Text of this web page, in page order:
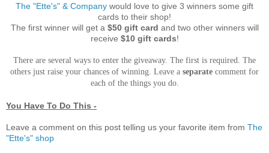
The "Ette's" & Company would love to give 3 winners some gift
cards to their shop!
The first winner will get a $50 gift card and two other winners will
receive $10 gift cards!
There are several ways to enter the giveaway. The first is required. The
others just raise your chances of winning. Leave a separate comment for
each of the things you do.
You Have To Do This -
Leave a comment on this post telling us your favorite item from The
"Ette's" shop